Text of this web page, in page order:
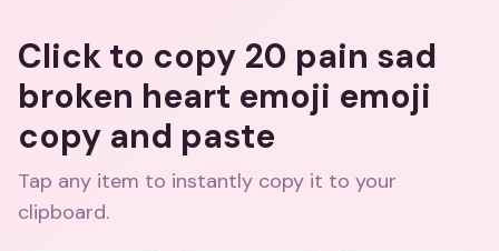
Click to copy 20 pain sad
broken heart emoji emoji
copy and paste
Tap any item to instantly copy it to your
clipboard.